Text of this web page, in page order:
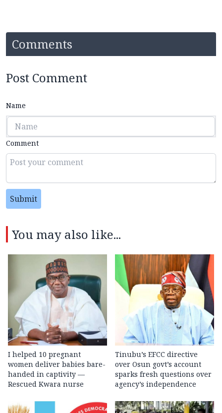
Comments
Post Comment
Name
Comment
Submit
You may also like...
I helped 10 pregnant
women deliver babies bare-
handed in captivity —
Rescued Kwara nurse
Tinubu’s EFCC directive
over Osun govt’s account
sparks fresh questions over
agency’s independence